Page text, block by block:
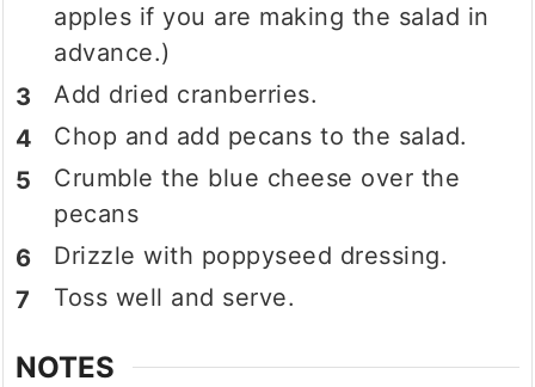
apples if you are making the salad in
advance.)
Add dried cranberries.
Chop and add pecans to the salad.
Crumble the blue cheese over the
pecans
Drizzle with poppyseed dressing.
Toss well and serve.
NOTES